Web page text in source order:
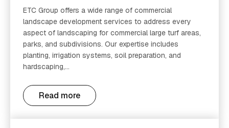
ETC Group offers a wide range of commercial
landscape development services to address every
aspect of landscaping for commercial large turf areas,
parks, and subdivisions. Our expertise includes
planting, irrigation systems, soil preparation, and
hardscaping,...
Read more